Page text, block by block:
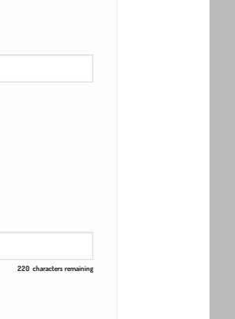
220 characters remaining